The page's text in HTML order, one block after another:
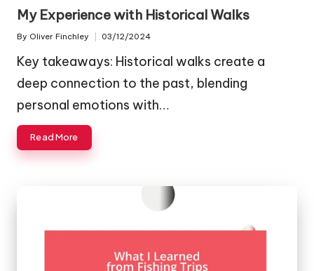
inMy Experience with Historical Walks
Posted
By Oliver Finchley 03/12/2024
Key takeaways: Historical walks create a
deep connection to the past, blending
personal emotions with…
Read More